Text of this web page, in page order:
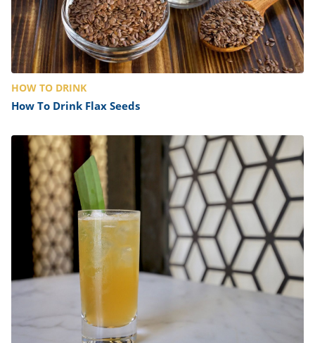
HOW TO DRINK
How To Drink Flax Seeds